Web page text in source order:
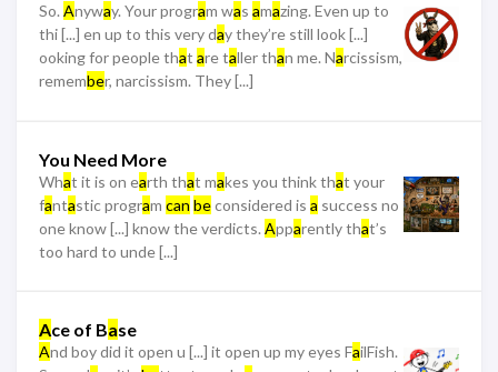
So. Anyway. Your program was amazing. Even up to
thi [...] en up to this very day they’re still look [...]
ooking for people that are taller than me. Narcissism,
remember, narcissism. They [...]
You Need More
What it is on earth that makes you think that your
fantastic program can beconsidered is a success no
one know [...] know the verdicts. Apparently that’s
too hard to unde [...]
Ace of Base
And boy did it open u [...] it open up my eyes FailFish.